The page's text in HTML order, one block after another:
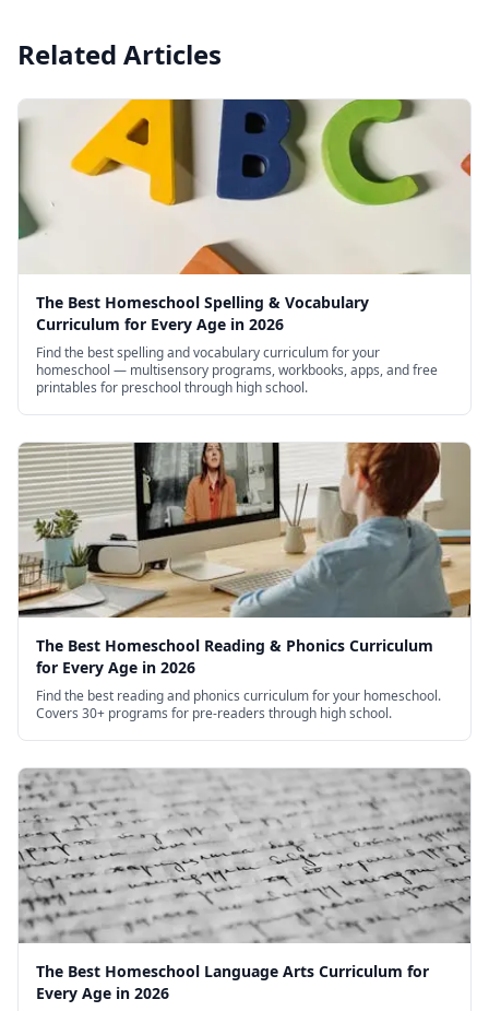
Related Articles
The Best Homeschool Spelling & Vocabulary
Curriculum for Every Age in 2026
Find the best spelling and vocabulary curriculum for your
homeschool — multisensory programs, workbooks, apps, and free
printables for preschool through high school.
The Best Homeschool Reading & Phonics Curriculum
for Every Age in 2026
Find the best reading and phonics curriculum for your homeschool.
Covers 30+ programs for pre-readers through high school.
The Best Homeschool Language Arts Curriculum for
Every Age in 2026